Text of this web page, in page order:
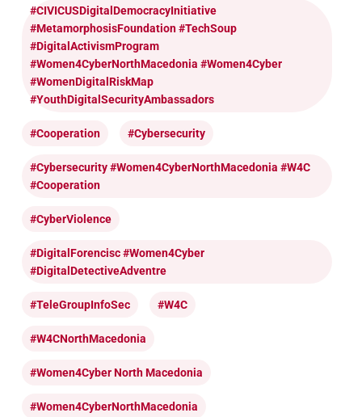
#CIVICUSDigitalDemocracyInitiative
#MetamorphosisFoundation #TechSoup
#DigitalActivismProgram
#Women4CyberNorthMacedonia #Women4Cyber
#WomenDigitalRiskMap
#YouthDigitalSecurityAmbassadors
#cooperation #cybersecurity
#cybersecurity #Women4CyberNorthMacedonia #W4C
#cooperation
#CyberViolence
#DigitalForencisc #Women4Cyber
#DigitalDetectiveAdventre
#TeleGroupInfoSec #W4C
#W4CNorthMacedonia
#Women4Cyber North Macedonia
#Women4CyberNorthMacedonia